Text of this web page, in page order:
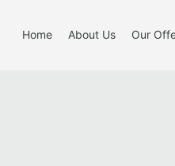
Home About Us Our